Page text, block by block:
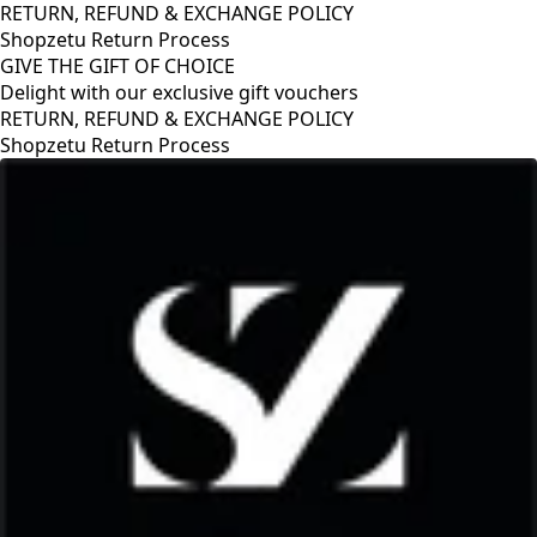
RETURN, REFUND & EXCHANGE POLICY
Shopzetu Return Process
GIVE THE GIFT OF CHOICE
Delight with our exclusive gift vouchers
RETURN, REFUND & EXCHANGE POLICY
Shopzetu Return Process